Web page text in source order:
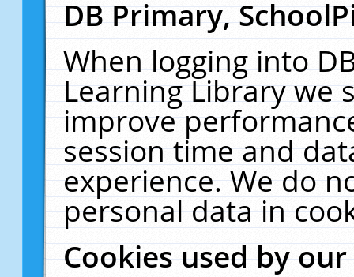
DB Primary,
When logging into
Learning Library we
improve
session time and
experience. We do
personal data in
Cookies used by